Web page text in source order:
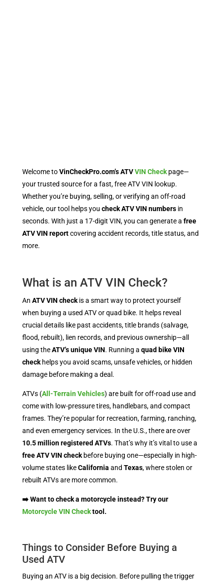
Welcome toVinCheckPro.com’s ATVVIN Checkpage—
your trusted source for a fast, free ATV VIN lookup.
Whether you’re buying, selling, or verifying an off-road
vehicle, our tool helps you check ATV VIN numbersin
seconds. With just a 17-digit VIN, you can generate a free
ATV VIN reportcovering accident records, title status, and
more.
What is an ATV VIN Check?
An ATV VIN checkis a smart way to protect yourself
when buying a used ATV or quad bike. It helps reveal
crucial details like past accidents, title brands (salvage,
flood, rebuilt), lien records, and previous ownership—all
using theATV’s unique VIN. Running a quad bike VIN
checkhelps you avoid scams, unsafe vehicles, or hidden
damage before making a deal.
ATVs (All-Terrain Vehicles) are built for off-road use and
come with low-pressure tires, handlebars, and compact
frames. They’re popular for recreation, farming, ranching,
and even emergency services. In the U.S., there are over
10.5 million registered ATVs. That’s why it’s vital to use a
free ATV VIN checkbefore buying one—especially in high-
volume states likeCalifornia and Texas, where stolen or
rebuilt ATVs are more common.
➡️ Want to check a motorcycle instead? Try our
Motorcycle VIN Checktool.
Things to Consider Before Buying a
Used ATV
Buying an ATV is a big decision. Before pulling the trigger